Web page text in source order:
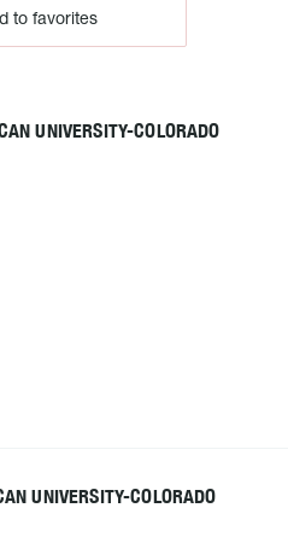
to favorites
UNIVERSITY-COLORADO
UNIVERSITY-COLORADO